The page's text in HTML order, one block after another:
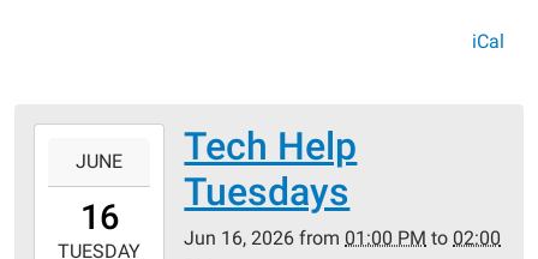
iCal
16T13:00:00-
2026-
JUNE
16
TUESDAY
Tech Help
Tuesdays
Jun 16, 2026 from 01:00 PM to 02:00